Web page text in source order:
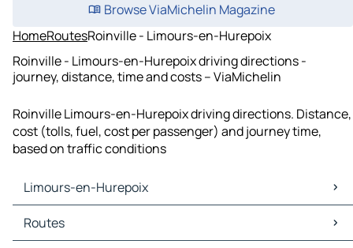
Browse ViaMichelin Magazine
HomeRoutesRoinville - Limours-en-Hurepoix
Roinville - Limours-en-Hurepoix driving directions -
journey, distance, time and costs – ViaMichelin
Roinville Limours-en-Hurepoix driving directions. Distance,
cost (tolls, fuel, cost per passenger) and journey time,
based on traffic conditions
Limours-en-Hurepoix
Limours-en-Hurepoix Maps
Limours-en-Hurepoix Traffic
Routes